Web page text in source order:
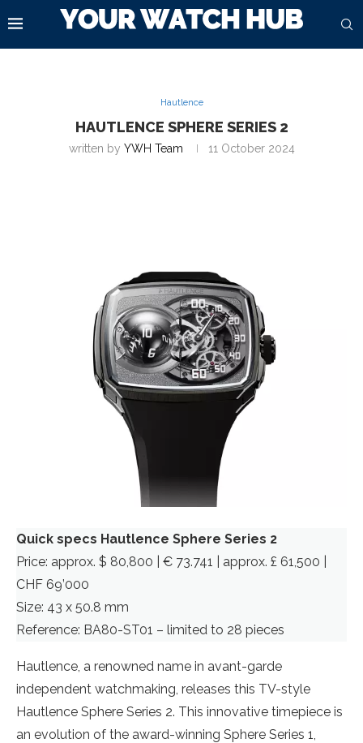
Hautlence
HAUTLENCE SPHERE SERIES 2
written by YWH Team 11 October 2024
Quick specs Hautlence Sphere Series 2
Price: approx. $ 80,800 | € 73.741 | approx. £ 61,500 |
CHF 69’000
Size: 43 x 50.8 mm
Reference: BA80-ST01 – limited to 28 pieces
Hautlence, a renowned name in avant-garde
independent watchmaking, releases this TV-style
Hautlence Sphere Series 2. This innovative timepiece is
an evolution of the award-winning Sphere Series 1,